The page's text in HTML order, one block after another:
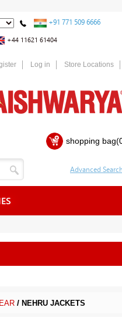
+91 771 509 6666
+44 11621 61404
Log in Store Locations
shopping bag
/ NEHRU JACKETS